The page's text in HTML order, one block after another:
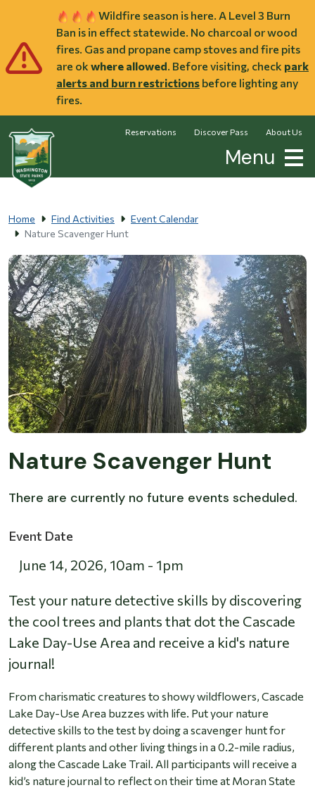
Wildfire season is here. A Level 3 Burn
Ban is in effect statewide. No charcoal or wood
fires. Gas and propane camp stoves and fire pits
are ok where allowed. Before visiting, check park
alerts and burn restrictions before lighting any
fires.
Reservations Discover Pass About Us
Menu
Home Find Activities
Event Calendar
Nature Scavenger Hunt
Nature Scavenger Hunt
There are currently no future events scheduled.
Event Date
June 14, 2026, 10am - 1pm
Test your nature detective skills by discovering
the cool trees and plants that dot the Cascade
Lake Day-Use Area and receive a kid's nature
journal!
From charismatic creatures to showy wildflowers, Cascade
Lake Day-Use Area buzzes with life. Put your nature
detective skills to the test by doing a scavenger hunt for
different plants and other living things in a 0.2-mile radius,
along the Cascade Lake Trail. All participants will receive a
kid’s nature journal to reflect on their time at Moran State